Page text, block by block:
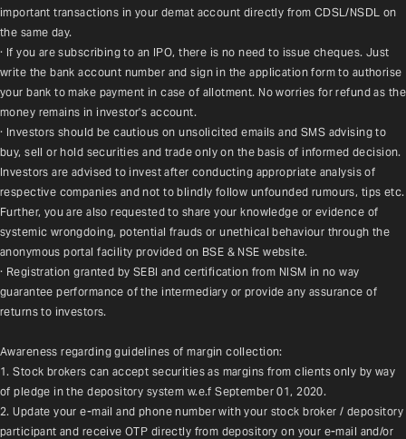
important transactions in your demat account directly from CDSL/NSDL on
the same day.
· If you are subscribing to an IPO, there is no need to issue cheques. Just
write the bank account number and sign in the application form to authorise
your bank to make payment in case of allotment. No worries for refund as the
money remains in investor's account.
· Investors should be cautious on unsolicited emails and SMS advising to
buy, sell or hold securities and trade only on the basis of informed decision.
Investors are advised to invest after conducting appropriate analysis of
respective companies and not to blindly follow unfounded rumours, tips etc.
Further, you are also requested to share your knowledge or evidence of
systemic wrongdoing, potential frauds or unethical behaviour through the
anonymous portal facility provided on BSE & NSE website.
· Registration granted by SEBI and certification from NISM in no way
guarantee performance of the intermediary or provide any assurance of
returns to investors.
Awareness regarding guidelines of margin collection:
1. Stock brokers can accept securities as margins from clients only by way
of pledge in the depository system w.e.f September 01, 2020.
2. Update your e-mail and phone number with your stock broker / depository
participant and receive OTP directly from depository on your e-mail and/or